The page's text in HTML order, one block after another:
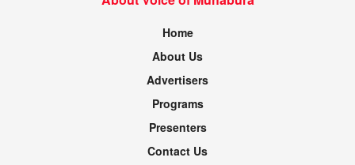
Home
About Us
Advertisers
Programs
Presenters
Contact Us